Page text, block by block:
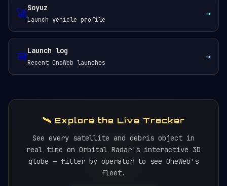
🚀Soyuz
Launch vehicle profile
→
📅Launch log
Recent OneWeb launches
→
🛰️ Explore the Live Tracker
See every satellite and debris object in
real time on Orbital Radar's interactive 3D
globe — filter by operator to see OneWeb's
fleet.